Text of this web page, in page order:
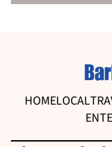
HOMELOCAL